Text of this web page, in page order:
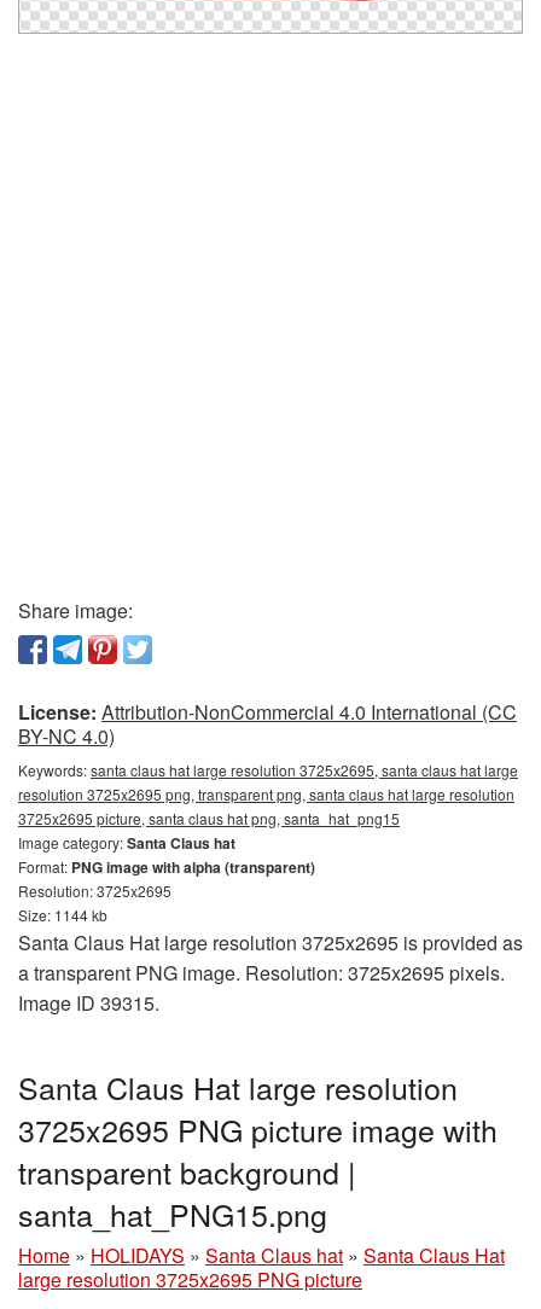
Share image:
License: Attribution-NonCommercial 4.0 International (CC
BY-NC 4.0)
Keywords:santa claus hat large resolution 3725x2695, santa claus hat large
resolution 3725x2695 png, transparent png, santa claus hat large resolution
3725x2695 picture, santa claus hat png, santa_hat_png15
Image category:Santa Claus hat
Format: PNG image with alpha (transparent)
Resolution: 3725x2695
Size: 1144 kb
Santa Claus Hat large resolution 3725x2695 is provided as
a transparent PNG image. Resolution: 3725x2695 pixels.
Image ID 39315.
Santa Claus Hat large resolution
3725x2695 PNG picture image with
transparent background |
santa_hat_PNG15.png
Home » HOLIDAYS » Santa Claus hat » Santa Claus Hat
large resolution 3725x2695 PNG picture